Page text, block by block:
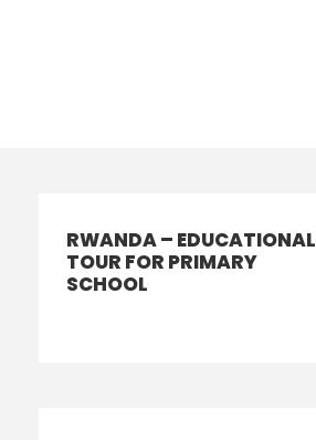
RWANDA – EDUCATIONAL
TOUR FOR PRIMARY
SCHOOL